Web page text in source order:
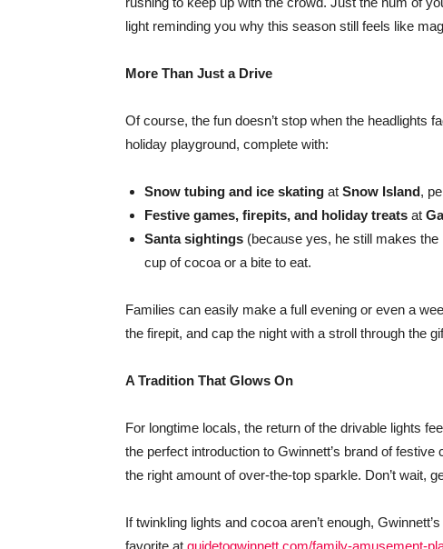
light reminding you why this season still feels like
More Than Just a Drive
Of course, the fun doesn’t stop when the headlights
holiday playground, complete with:
Snow tubing and ice skating at Snow Island,
Festive games, firepits, and holiday treats at
Santa sightings (because yes, he still makes
cup of cocoa or a bite to eat.
Families can easily make a full evening or even a
the firepit, and cap the night with a stroll through the
A Tradition That Glows On
For longtime locals, the return of the drivable lights
the perfect introduction to Gwinnett’s brand of
the right amount of over-the-top sparkle. Don’t wait,
If twinkling lights and cocoa aren’t enough,
favorite at guidetogwinnett.com/family-amusement-